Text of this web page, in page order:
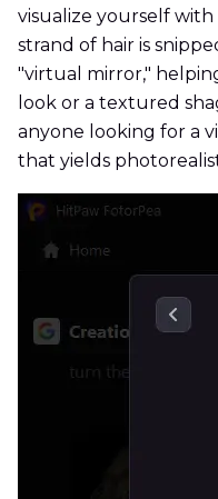
visualize yourself
strand of hair is
"virtual mirror,"
look or a textured
anyone looking for a
that yields